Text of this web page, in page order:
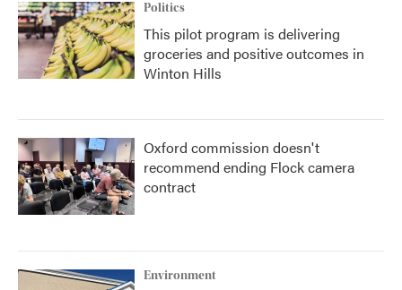
Politics
This pilot program is delivering
groceries and positive outcomes in
Winton Hills
Oxford commission doesn't
recommend ending Flock camera
contract
Environment